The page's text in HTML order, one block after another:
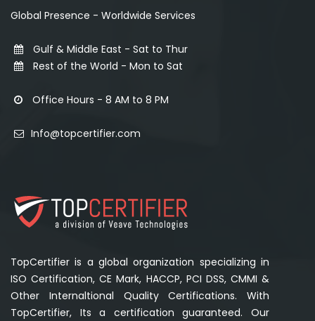
TopCertifier is a global organization specializing in
ISO Certification, CE Mark, HACCP, PCI DSS, CMMI &
Other Internaltional Quality Certifications. With
TopCertifier, Its a certification guaranteed. Our
Global Presence - Worldwide Services
Gulf & Middle East - Sat to Thur
Rest of the World - Mon to Sat
Office Hours - 8 AM to 8 PM
Info@topcertifier.com